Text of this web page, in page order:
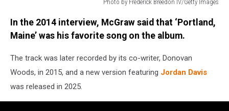
Photo by Frederick Breedon IV/Getty Images
Frederick
IV/Getty
Images
In the 2014 interview, McGraw said that ‘Portland,
Maine’ was his favorite song on the album.
The track was later recorded by its co-writer, Donovan
Woods, in 2015, and a new version featuring Jordan Davis
was released in 2025.